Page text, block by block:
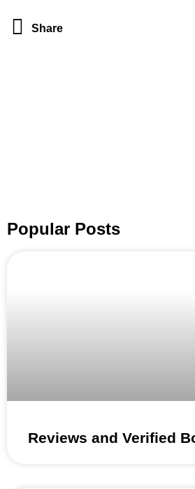
Share
Popular Posts
Reviews and Verified